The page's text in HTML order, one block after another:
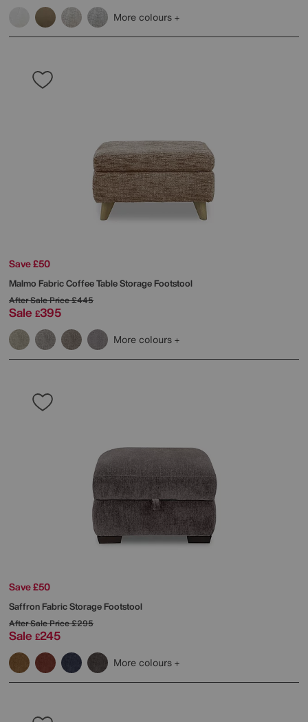
More colours
Save £50
Malmo Fabric Coffee Table Storage Footstool
After Sale Price£445
Sale £395
More colours
Save £50
Saffron Fabric Storage Footstool
After Sale Price£295
Sale £245
More colours